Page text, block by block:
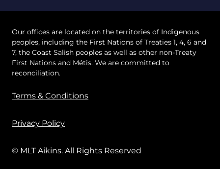
Our offices are located on the territories of Indigenous
peoples, including the First Nations of Treaties 1, 4, 6 and
7, the Coast Salish peoples as well as other non-Treaty
First Nations and Métis. We are committed to
reconciliation.
Terms & Conditions
Privacy Policy
© MLT Aikins. All Rights Reserved